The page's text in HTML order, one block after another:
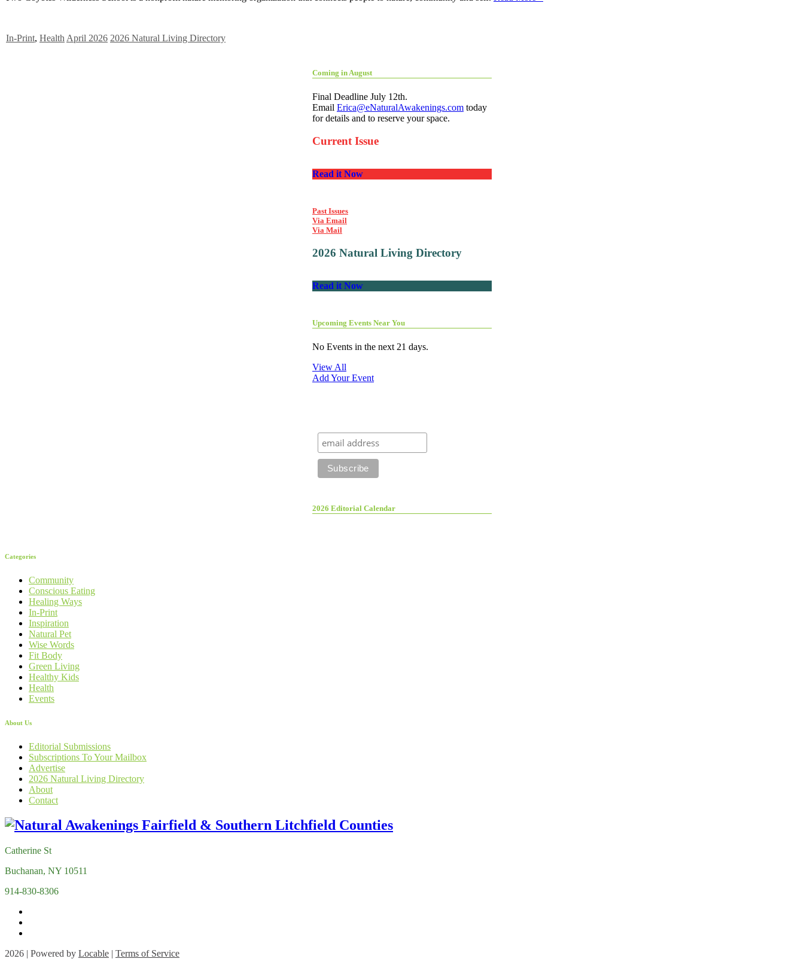
In-Print, HealthApril 2026 2026 Natural Living Directory
Coming in August
Final Deadline July 12th.
Email Erica@eNaturalAwakenings.com today
for details and to reserve your space.
Current Issue
Read it Now
Past Issues
Via Email
Via Mail
2026 Natural Living Directory
Read it Now
Upcoming Events Near You
No Events in the next 21 days.
View All
Add Your Event
2026 Editorial Calendar
Categories
Community
Conscious Eating
Healing Ways
In-Print
Inspiration
Natural Pet
Wise Words
Fit Body
Green Living
Healthy Kids
Health
Events
About Us
Editorial Submissions
Subscriptions To Your Mailbox
Advertise
2026 Natural Living Directory
About
Contact
Catherine St
Buchanan, NY 10511
914-830-8306
2026 | Powered by Locable | Terms of Service